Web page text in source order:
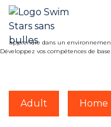
Adult Home